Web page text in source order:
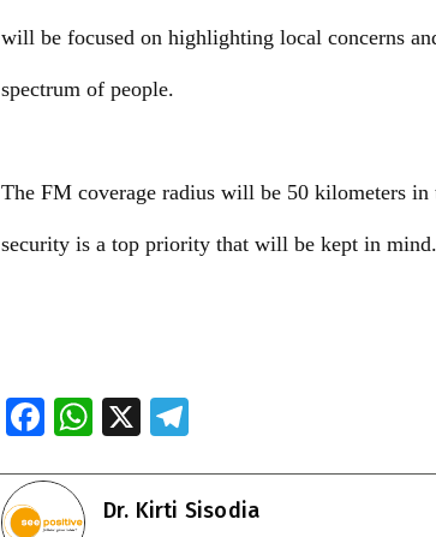
will be focused on highlighting local concerns
spectrum of people.
The FM coverage radius will be 50 kilometers
security is a top priority that will be kept in mind.
F
e
W
at
X T
e
Dr. Kirti Sisodia